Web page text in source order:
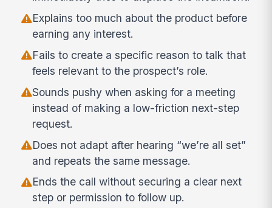
Explains too much about the product before
earning any interest.
Fails to create a specific reason to talk that
feels relevant to the prospect’s role.
Sounds pushy when asking for a meeting
instead of making a low-friction next-step
request.
Does not adapt after hearing “we’re all set”
and repeats the same message.
Ends the call without securing a clear next
step or permission to follow up.